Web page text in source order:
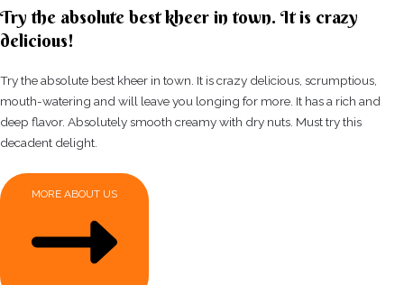
Try the absolute best kheer in town. It is crazy
delicious!
Try the absolute best kheer in town. It is crazy delicious, scrumptious,
mouth-watering and will leave you longing for more. It has a rich and
deep flavor. Absolutely smooth creamy with dry nuts. Must try this
decadent delight.
MORE ABOUT US